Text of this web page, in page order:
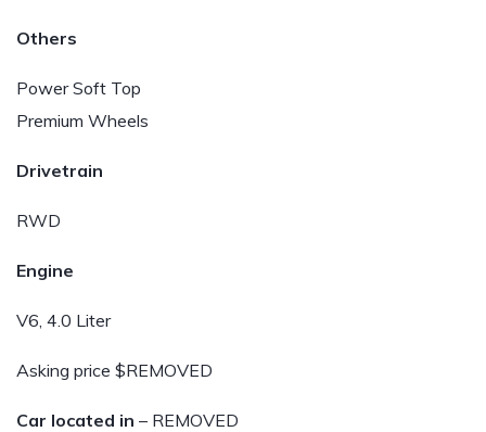
Others
Power Soft Top
Premium Wheels
Drivetrain
RWD
Engine
V6, 4.0 Liter
Asking price $REMOVED
Car located in – REMOVED